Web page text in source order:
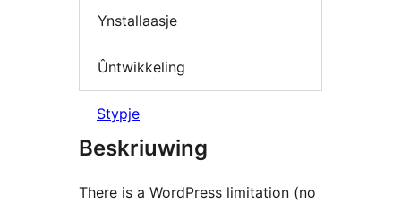
Ynstallaasje
Ûntwikkeling
Stypje
Beskriuwing
There is a WordPress limitation (no